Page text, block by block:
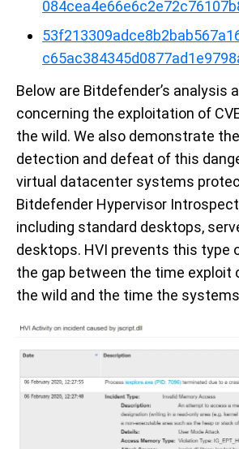
Below are Bitdefender’s analysis
concerning the exploitation of
the wild. We also demonstrate
detection and defeat of this
virtual datacenter systems
Bitdefender Hypervisor
including standard desktops,
desktops. HVI prevents this type
the gap between the time exploit
the wild and the time the